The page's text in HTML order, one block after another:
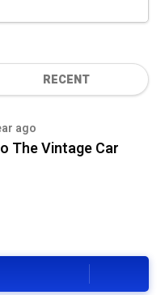
RECENT
ago
The Vintage Car